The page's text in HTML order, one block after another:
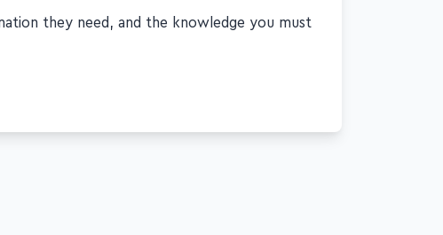
they need, and the knowledge you must